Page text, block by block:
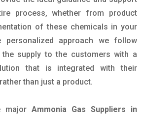
process, whether from product
of these chemicals in your
personalized approach we follow
the supply to the customers with a
that is integrated with their
than just a product.
major Ammonia Gas Suppliers in